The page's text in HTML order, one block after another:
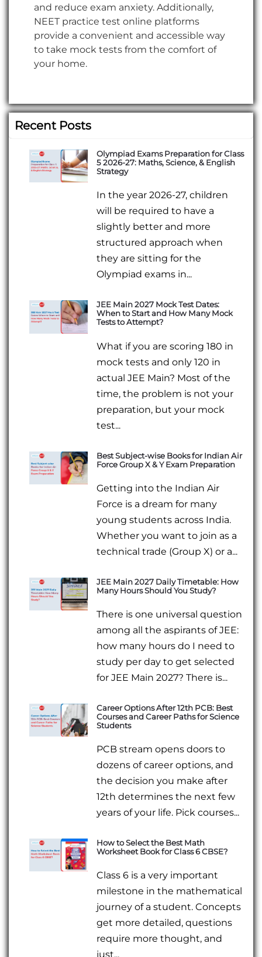
and reduce exam anxiety. Additionally,
NEET practice test online platforms
provide a convenient and accessible way
to take mock tests from the comfort of
your home.
Recent Posts
Olympiad Exams Preparation for Class
5 2026-27: Maths, Science, & English
Strategy
In the year 2026-27, children
will be required to have a
slightly better and more
structured approach when
they are sitting for the
Olympiad exams in...
JEE Main 2027 Mock Test Dates:
When to Start and How Many Mock
Tests to Attempt?
What if you are scoring 180 in
mock tests and only 120 in
actual JEE Main? Most of the
time, the problem is not your
preparation, but your mock
test...
Best Subject-wise Books for Indian Air
Force Group X & Y Exam Preparation
Getting into the Indian Air
Force is a dream for many
young students across India.
Whether you want to join as a
technical trade (Group X) or a...
JEE Main 2027 Daily Timetable: How
Many Hours Should You Study?
There is one universal question
among all the aspirants of JEE:
how many hours do I need to
study per day to get selected
for JEE Main 2027? There is...
Career Options After 12th PCB: Best
Courses and Career Paths for Science
Students
PCB stream opens doors to
dozens of career options, and
the decision you make after
12th determines the next few
years of your life. Pick courses...
How to Select the Best Math
Worksheet Book for Class 6 CBSE?
Class 6 is a very important
milestone in the mathematical
journey of a student. Concepts
get more detailed, questions
require more thought, and
just...